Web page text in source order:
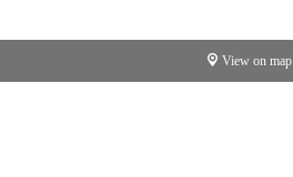
View on map